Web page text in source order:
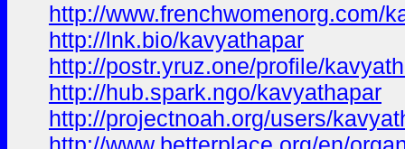
http://www.frenchwomenorg.com/
http://lnk.bio/kavyathapar
http://postr.yruz.one/profile/
http://hub.spark.ngo/kavyathapar
http://projectnoah.org/users/